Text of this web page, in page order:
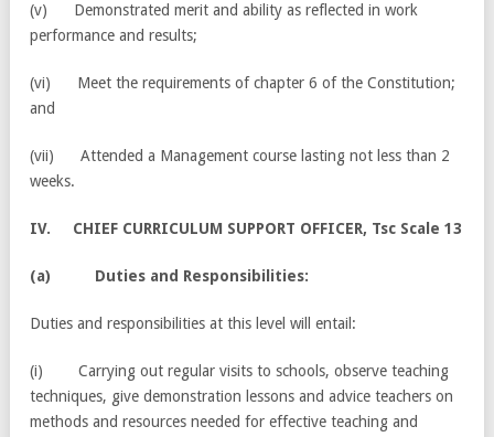
(v) Demonstrated merit and ability as reflected in work
performance and results;
(vi) Meet the requirements of chapter 6 of the Constitution;
and
(vii) Attended a Management course lasting not less than 2
weeks.
IV. CHIEF CURRICULUM SUPPORT OFFICER, Tsc Scale 13
(a) Duties and Responsibilities:
Duties and responsibilities at this level will entail:
(i) Carrying out regular visits to schools, observe teaching
techniques, give demonstration lessons and advice teachers on
methods and resources needed for effective teaching and